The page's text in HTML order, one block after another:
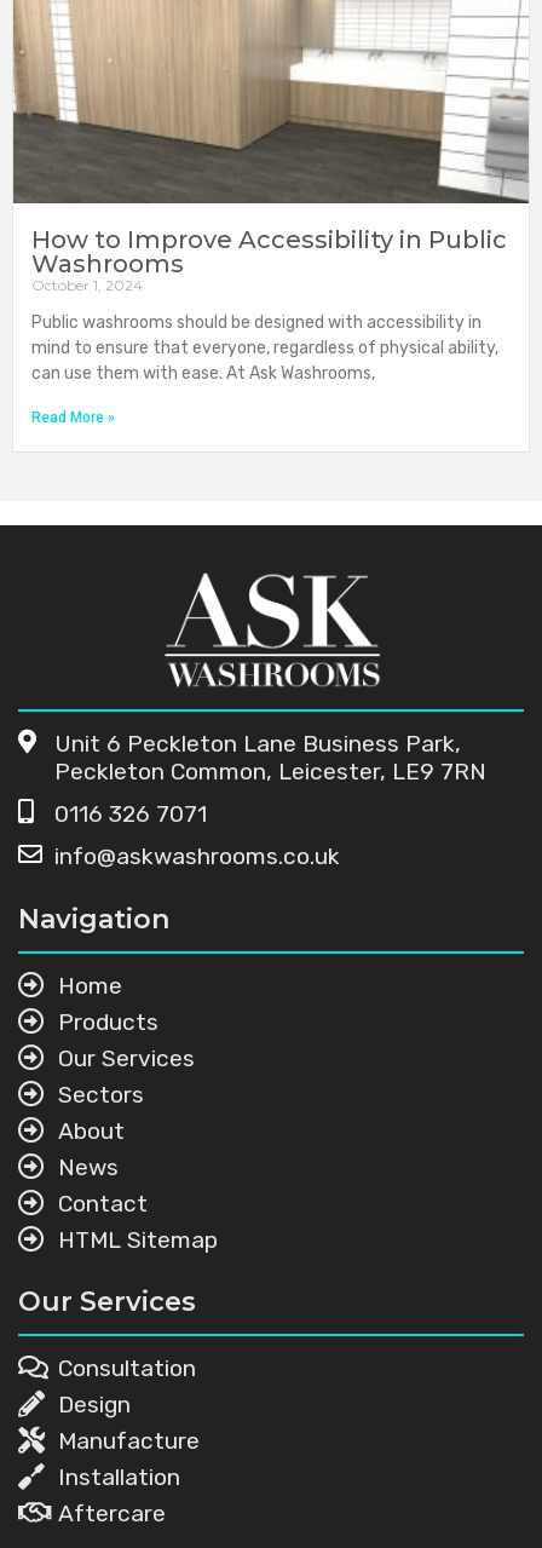
How to Improve Accessibility in Public
Washrooms
October 1, 2024
Public washrooms should be designed with accessibility in
mind to ensure that everyone, regardless of physical ability,
can use them with ease. At Ask Washrooms,
Read More »
Unit 6 Peckleton Lane Business Park,
Peckleton Common, Leicester, LE9 7RN
0116 326 7071
info@askwashrooms.co.uk
Navigation
Home
Products
Our Services
Sectors
About
News
Contact
HTML Sitemap
Our Services
Consultation
Design
Manufacture
Installation
Aftercare